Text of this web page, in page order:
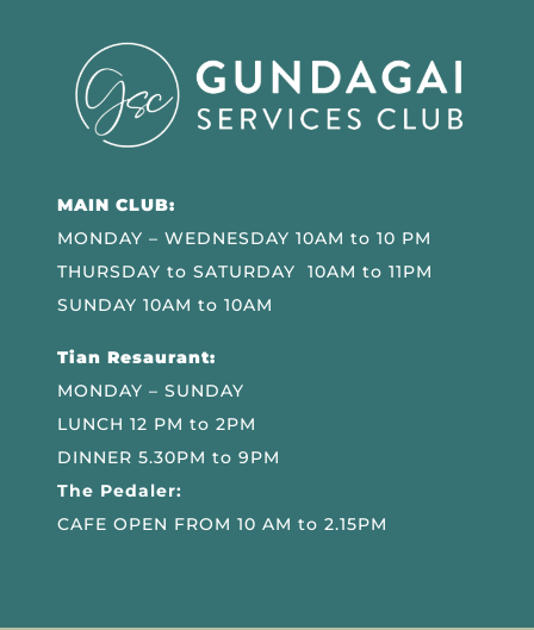
MAIN CLUB:
MONDAY – WEDNESDAY 10AM to 10 PM
THURSDAY to SATURDAY 10AM to 11PM
SUNDAY 10AM to 10AM
Tian Resaurant:
MONDAY – SUNDAY
LUNCH 12 PM to 2PM
DINNER 5.30PM to 9PM
The Pedaler:
CAFE OPEN FROM 10 AM to 2.15PM